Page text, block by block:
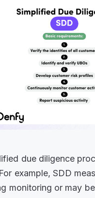
due diligence
example, SDD
monitoring or may